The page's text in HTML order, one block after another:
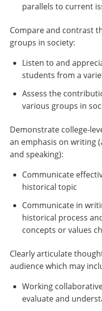
parallels to current
Compare and contrast
groups in society:
Listen to and
students from a
Assess the
various groups in
Demonstrate college-
an emphasis on writing
and speaking):
Communicate
historical topic
Communicate in
historical process
concepts or values
Clearly articulate
audience which may
Working
evaluate and